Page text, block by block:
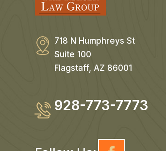
718 N Humphreys St
Suite 100
Flagstaff, AZ 86001
928-773-7773